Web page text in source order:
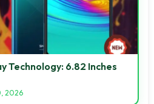
Technology: 6.82 Inches
2026